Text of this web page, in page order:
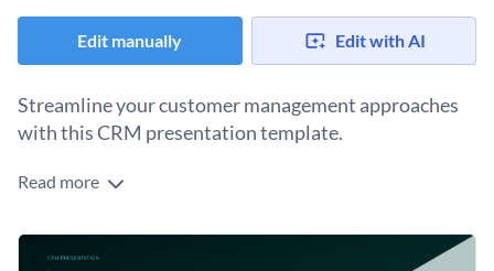
Edit manually Edit with AI
Streamline your customer management approaches
with this CRM presentation template.
Be it a start-up or an established organization, this template
strategies effectively. It incorporates elements like doughnut
charts, bar graphs, and customer journey maps for a
Change colors, fonts and more to fit your branding
Read more